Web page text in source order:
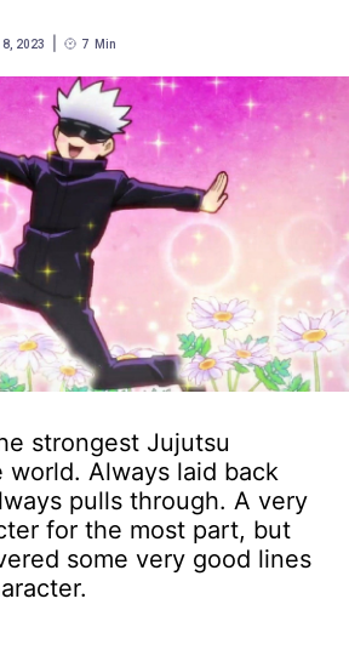
2023 7 Min
strongest Jujutsu
world. Always laid back
pulls through. A very
for the most part, but
some very good lines